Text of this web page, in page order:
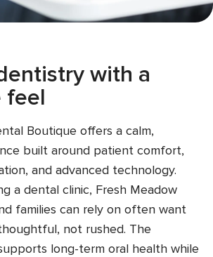
with a
feel
Boutique offers a calm,
built around patient comfort,
and advanced technology.
a dental clinic, Fresh Meadow
families can rely on often want
not rushed. The
long-term oral health while